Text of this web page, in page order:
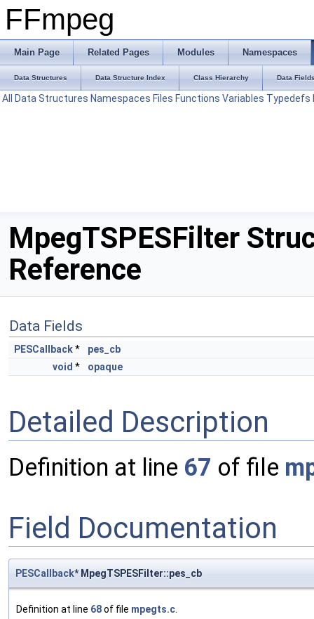
FFmpeg
Main Page Related Pages Modules Namespaces
Data Structures Data Structure Index Class Hierarchy Data
All Data Structures Namespaces Files Functions Variables Typedefs
MpegTSPESFilter
Reference
Data Fields
PESCallback*
pes_cb
void * opaque
Detailed Description
Definition at line 67 of file
Field Documentation
PESCallback* MpegTSPESFilter::pes_cb
Definition at line 68of file mpegts.c.